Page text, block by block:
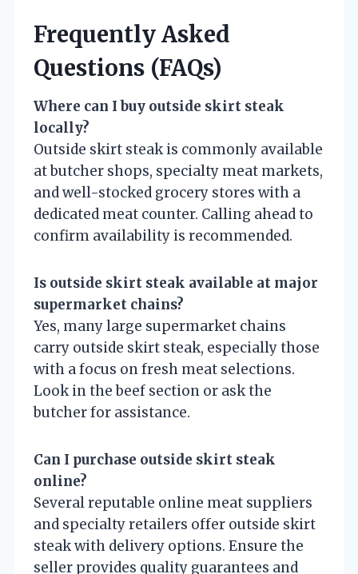
Frequently Asked
Questions (FAQs)
Where can I buy outside skirt steak
locally?
Outside skirt steak is commonly available
at butcher shops, specialty meat markets,
and well-stocked grocery stores with a
dedicated meat counter. Calling ahead to
confirm availability is recommended.
Is outside skirt steak available at major
supermarket chains?
Yes, many large supermarket chains
carry outside skirt steak, especially those
with a focus on fresh meat selections.
Look in the beef section or ask the
butcher for assistance.
Can I purchase outside skirt steak
online?
Several reputable online meat suppliers
and specialty retailers offer outside skirt
steak with delivery options. Ensure the
seller provides quality guarantees and